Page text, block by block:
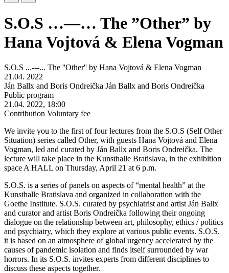
S.O.S …—… The ”Other” by
Hana Vojtová & Elena Vogman
S.O.S ...---... The ''Other'' by Hana Vojtová & Elena Vogman
21.04. 2022
Ján Ballx and Boris Ondreička Ján Ballx and Boris Ondreička
Public program
21.04. 2022, 18:00
Contribution Voluntary fee
We invite you to the first of four lectures from the S.O.S (Self Other
Situation) series called Other, with guests Hana Vojtová and Elena
Vogman, led and curated by Ján Ballx and Boris Ondreička. The
lecture will take place in the Kunsthalle Bratislava, in the exhibition
space A HALL on Thursday, April 21 at 6 p.m.
S.O.S. is a series of panels on aspects of “mental health” at the
Kunsthalle Bratislava and organized in collaboration with the
Goethe Institute. S.O.S. curated by psychiatrist and artist Ján Ballx
and curator and artist Boris Ondreička following their ongoing
dialogue on the relationship between art, philosophy, ethics / politics
and psychiatry, which they explore at various public events. S.O.S.
it is based on an atmosphere of global urgency accelerated by the
causes of pandemic isolation and finds itself surrounded by war
horrors. In its S.O.S. invites experts from different disciplines to
discuss these aspects together.